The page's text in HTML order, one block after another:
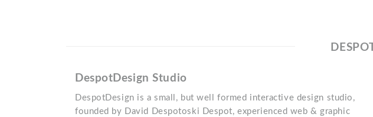
DespotDesign Studio
DespotDesign is a small, but well formed interactive design studio,
founded by David Despotoski Despot, experienced web & graphic